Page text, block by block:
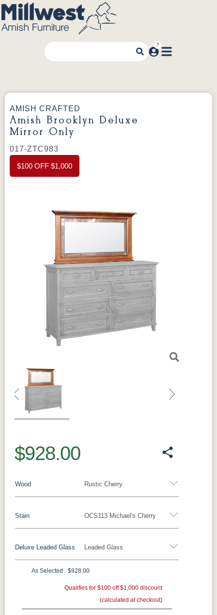
AMISH CRAFTED
Amish Brooklyn Deluxe
Mirror Only
017-ZTC983
$100 OFF $1,000
Previous
$928.00
Rustic Cherry
Wood
OCS113 Michael's Cherry
Stain
Rustic Cherry
Fruitwood
Leaded Glass
Deluxe Leaded Glass
Leaded Glass - Add $249.00 None - Add $0.00
As Selected $928.00
Qualifies for $100 off $1,000 discount
(calculated at checkout)